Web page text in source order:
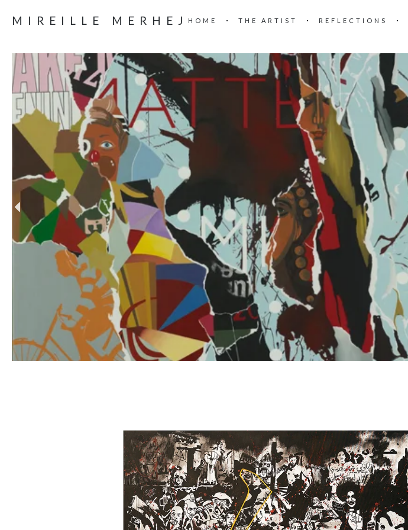
MIREILLE MERHEJ HOME THE ARTIST REFLECTIONS